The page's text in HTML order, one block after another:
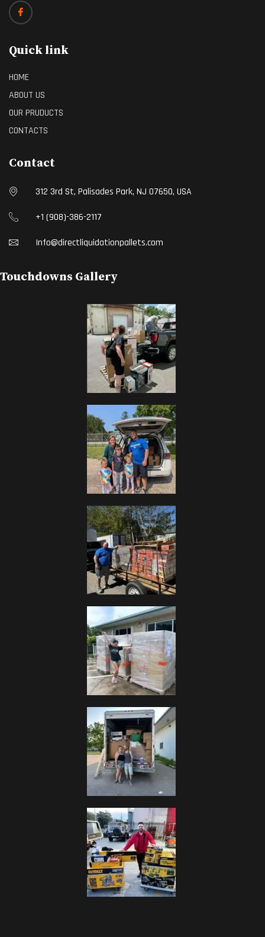
Quick link
HOME
ABOUT US
OUR PRUDUCTS
CONTACTS
Contact
312 3rd St, Palisades Park, NJ 07650, USA
+1 (908)-386-2117
Info@directliquidationpallets.com
Touchdowns Gallery